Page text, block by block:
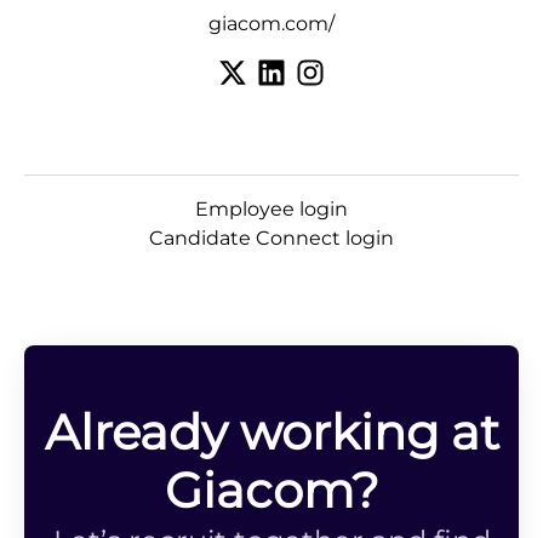
giacom.com/
Employee login
Candidate Connect login
Already working at
Giacom?